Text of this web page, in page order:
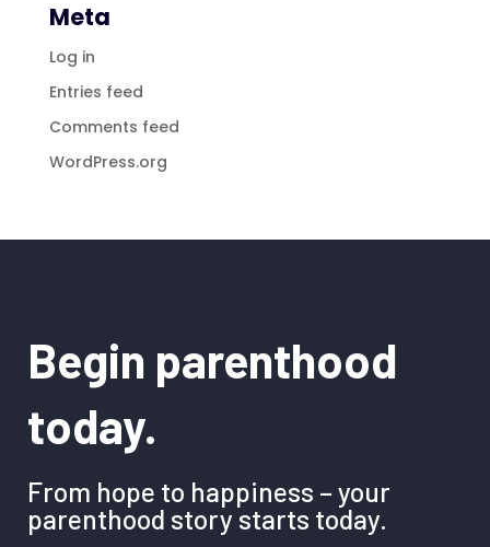
Meta
Log in
Entries feed
Comments feed
WordPress.org
Begin parenthood
today.
From hope to happiness – your
parenthood story starts today.